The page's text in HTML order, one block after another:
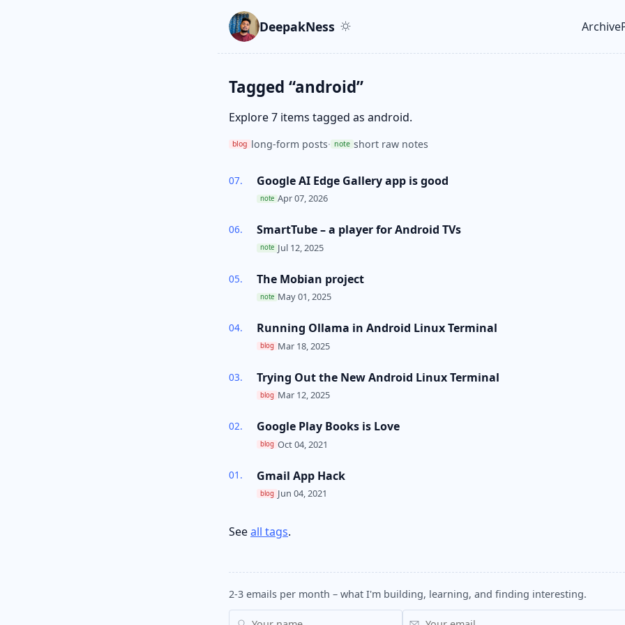
Skip to main content
Go to search
Skip to newsletter
DeepakNess Archive
Tagged “android”
Explore 7 items tagged as android.
blog long-form posts· note short raw notes
Google AI Edge Gallery app is good
note Apr 07, 2026
SmartTube – a player for Android TVs
note Jul 12, 2025
The Mobian project
note May 01, 2025
Running Ollama in Android Linux Terminal
blog Mar 18, 2025
Trying Out the New Android Linux Terminal
blog Mar 12, 2025
Google Play Books is Love
blog Oct 04, 2021
Gmail App Hack
blog Jun 04, 2021
Seeall tags.
2-3 emails per month – what I'm building, learning, and finding interesting.